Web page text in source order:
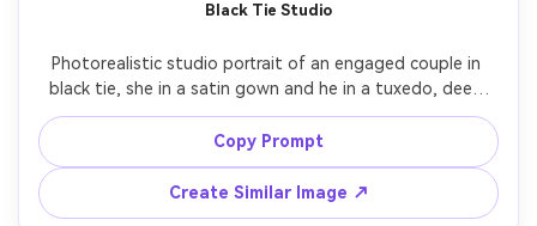
Black Tie Studio
Photorealistic studio portrait of an engaged couple in
black tie, she in a satin gown and he in a tuxedo, deep
charcoal seamless background, dramatic Rembrandt
lighting, elegant gold foil-style typography reading "Save
the Date" with date and initials, shot on Canon R5, 85mm
f/1.2, razor-sharp eyes, rich contrast, luxury invitation
vibe --ar 4:5
Copy Prompt
Create Similar Image ↗